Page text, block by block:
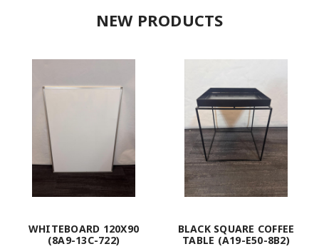
NEW PRODUCTS
WHITEBOARD 120X90
(8A9-13C-722)
BLACK SQUARE COFFEE
TABLE (A19-E50-8B2)